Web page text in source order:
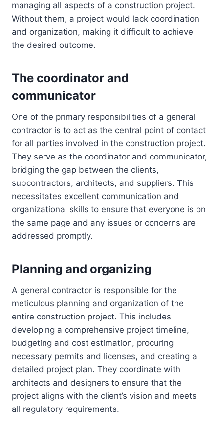
managing all aspects of a construction project.
Without them, a project would lack coordination
and organization, making it difficult to achieve
the desired outcome.
The coordinator and
communicator
One of the primary responsibilities of a general
contractor is to act as the central point of contact
for all parties involved in the construction project.
They serve as the coordinator and communicator,
bridging the gap between the clients,
subcontractors, architects, and suppliers. This
necessitates excellent communication and
organizational skills to ensure that everyone is on
the same page and any issues or concerns are
addressed promptly.
Planning and organizing
A general contractor is responsible for the
meticulous planning and organization of the
entire construction project. This includes
developing a comprehensive project timeline,
budgeting and cost estimation, procuring
necessary permits and licenses, and creating a
detailed project plan. They coordinate with
architects and designers to ensure that the
project aligns with the client’s vision and meets
all regulatory requirements.